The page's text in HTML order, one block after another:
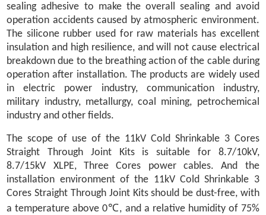
sealing adhesive to make the overall sealing and avoid
operation accidents caused by atmospheric environment.
The silicone rubber used for raw materials has excellent
insulation and high resilience, and will not cause electrical
breakdown due to the breathing action of the cable during
operation after installation. The products are widely used
in electric power industry, communication industry,
military industry, metallurgy, coal mining, petrochemical
industry and other fields.
The scope of use of the 11kV Cold Shrinkable 3 Cores
Straight Through Joint Kits is suitable for 8.7/10kV,
8.7/15kV XLPE, Three Cores power cables. And the
installation environment of the 11kV Cold Shrinkable 3
Cores Straight Through Joint Kits should be dust-free, with
a temperature above 0℃, and a relative humidity of 75%